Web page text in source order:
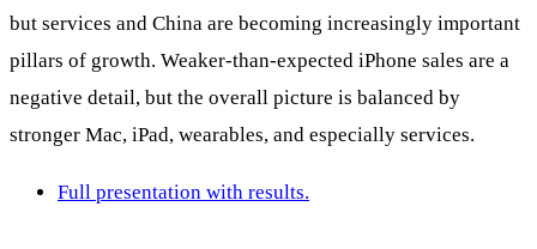
but services and China are becoming increasingly important
pillars of growth. Weaker-than-expected iPhone sales are a
negative detail, but the overall picture is balanced by
stronger Mac, iPad, wearables, and especially services.
Full presentation with results.